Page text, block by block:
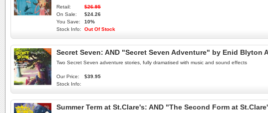
Retail:
$26.95
On Sale:
$24.26
You Save:
10%
Stock Info:
Out Of Stock
Secret Seven: AND "Secret Seven Adventure" by Enid Blyton
Two Secret Seven adventure stories, fully dramatised with music and sound effects
Our Price:
$39.95
Stock Info:
Summer Term at St.Clare's: AND "The Second Form at